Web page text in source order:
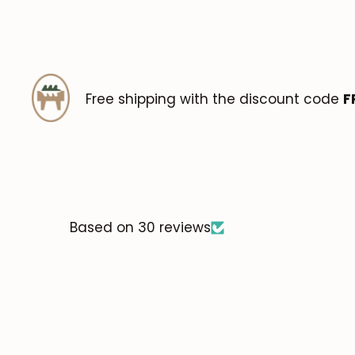
Free shipping with the discount code
Based on 30 reviews